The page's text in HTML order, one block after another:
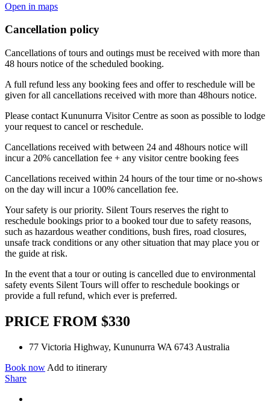
Open in maps
Cancellation policy
Cancellations of tours and outings must be received with more than
48 hours notice of the scheduled booking.
A full refund less any booking fees and offer to reschedule will be
given for all cancellations received with more than 48hours notice.
Please contact Kununurra Visitor Centre as soon as possible to lodge
your request to cancel or reschedule.
Cancellations received with between 24 and 48hours notice will
incur a 20% cancellation fee + any visitor centre booking fees
Cancellations received within 24 hours of the tour time or no-shows
on the day will incur a 100% cancellation fee.
Your safety is our priority. Silent Tours reserves the right to
reschedule bookings prior to a booked tour due to safety reasons,
such as hazardous weather conditions, bush fires, road closures,
unsafe track conditions or any other situation that may place you or
the guide at risk.
In the event that a tour or outing is cancelled due to environmental
safety events Silent Tours will offer to reschedule bookings or
provide a full refund, which ever is preferred.
PRICE FROM $330
77 Victoria Highway, Kununurra WA 6743 Australia
Book now Add to itinerary
Share